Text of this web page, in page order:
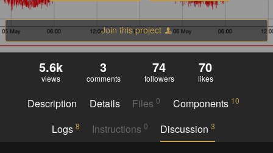
Join this project
5.6k
views
3
comments
74
followers
70
likes
Description Details Files0 Components 10
Logs 8 Instructions 0 Discussion3